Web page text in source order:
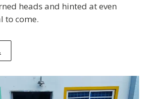
heads and hinted at even
to come.